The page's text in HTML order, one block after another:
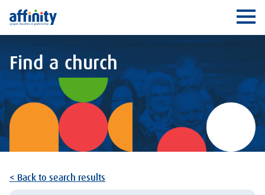
Affinity
Find a church
< Back to search results